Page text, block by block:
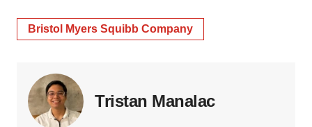
Bristol Myers Squibb Company
Tristan Manalac